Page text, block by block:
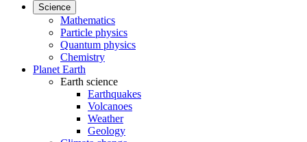
Science
Mathematics
Particle physics
Quantum physics
Chemistry
Planet Earth
Earth science
Earthquakes
Volcanoes
Weather
Geology